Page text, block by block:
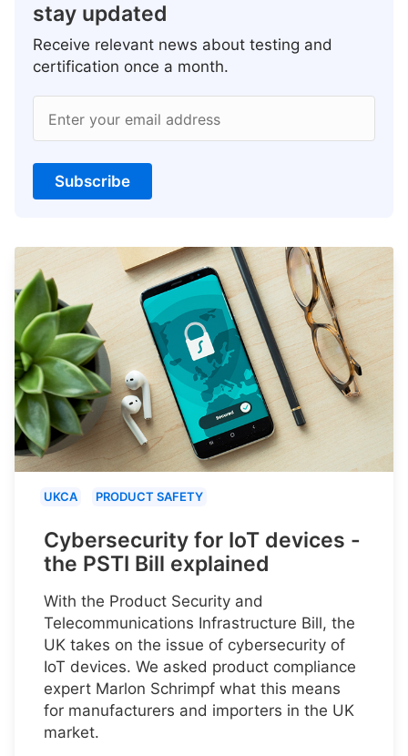
stay updated
Receive relevant news about testing and
certification once a month.
Enter your email address
Subscribe
UKCA PRODUCT SAFETY
Cybersecurity for IoT devices -
the PSTI Bill explained
With the Product Security and
Telecommunications Infrastructure Bill, the
UK takes on the issue of cybersecurity of
IoT devices. We asked product compliance
expert Marlon Schrimpf what this means
for manufacturers and importers in the UK
market.